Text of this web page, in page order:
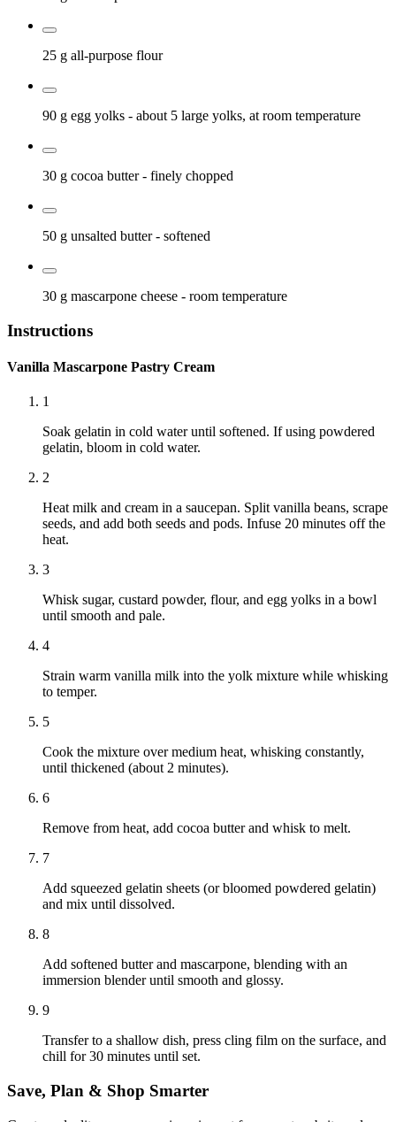
25 g all-purpose flour
90 g egg yolks - about 5 large yolks, at room temperature
30 g cocoa butter - finely chopped
50 g unsalted butter - softened
30 g mascarpone cheese - room temperature
Instructions
Vanilla Mascarpone Pastry Cream
1
Soak gelatin in cold water until softened. If using powdered
gelatin, bloom in cold water.
2
Heat milk and cream in a saucepan. Split vanilla beans, scrape
seeds, and add both seeds and pods. Infuse 20 minutes off the
heat.
3
Whisk sugar, custard powder, flour, and egg yolks in a bowl
until smooth and pale.
4
Strain warm vanilla milk into the yolk mixture while whisking
to temper.
5
Cook the mixture over medium heat, whisking constantly,
until thickened (about 2 minutes).
6
Remove from heat, add cocoa butter and whisk to melt.
7
Add squeezed gelatin sheets (or bloomed powdered gelatin)
and mix until dissolved.
8
Add softened butter and mascarpone, blending with an
immersion blender until smooth and glossy.
9
Transfer to a shallow dish, press cling film on the surface, and
chill for 30 minutes until set.
Save, Plan & Shop Smarter